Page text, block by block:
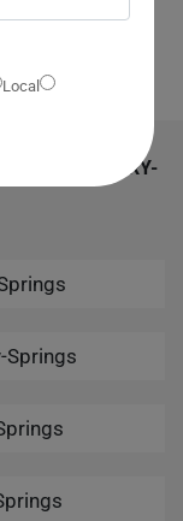
IN BERRY-
Springs
Local